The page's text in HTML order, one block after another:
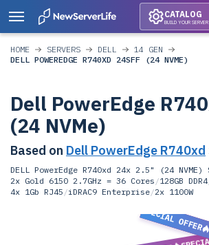
CATALOG
BUILD YOUR SERVER
HOME SERVERS DELL
14 GEN
DELL POWEREDGE R740XD 24SFF (24 NVME)
Dell PowerEdge
(24 NVMe)
Based on Dell PowerEdge R740xd
DELL PowerEdge R740xd 24x 2.5" (24 NVME)
2x Gold 6150 2.7GHz = 36 Cores /128GB DDR4
4x 1Gb RJ45 /iDRAC9 Enterprise/2x 1100W
SPECIAL OFFER